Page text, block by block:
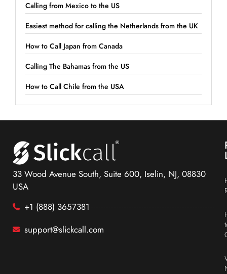
Calling from Mexico to the US
Easiest method for calling the Netherlands from the UK
How to Call Japan from Canada
Calling The Bahamas from the US
How to Call Chile from the USA
33 Wood Avenue South, Suite 600, Iselin, NJ, 08830
USA
+1 (888) 3657381
support@slickcall.com